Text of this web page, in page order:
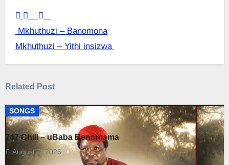
Post
navigation
Mkhuthuzi – Banomona
Mkhuthuzi – Yithi insizwa
Related Post
SONGS
747 Chili – uBaba Benomama
August 7, 2026